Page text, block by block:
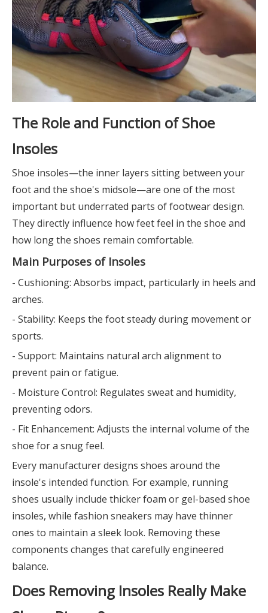
The Role and Function of Shoe
Insoles
Shoe insoles—the inner layers sitting between your
foot and the shoe's midsole—are one of the most
important but underrated parts of footwear design.
They directly influence how feet feel in the shoe and
how long the shoes remain comfortable.
Main Purposes of Insoles
- Cushioning: Absorbs impact, particularly in heels and
arches.
- Stability: Keeps the foot steady during movement or
sports.
- Support: Maintains natural arch alignment to
prevent pain or fatigue.
- Moisture Control: Regulates sweat and humidity,
preventing odors.
- Fit Enhancement: Adjusts the internal volume of the
shoe for a snug feel.
Every manufacturer designs shoes around the
insole's intended function. For example, running
shoes usually include thicker foam or gel-based shoe
insoles, while fashion sneakers may have thinner
ones to maintain a sleek look. Removing these
components changes that carefully engineered
balance.
Does Removing Insoles Really Make